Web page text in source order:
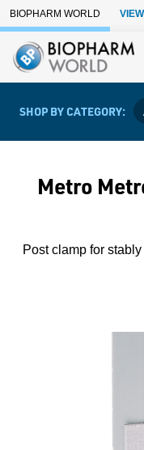
Skip to Main Content
BIOPHARM WORLD
SHOP BY CATEGORY:
Metro
Post clamp for